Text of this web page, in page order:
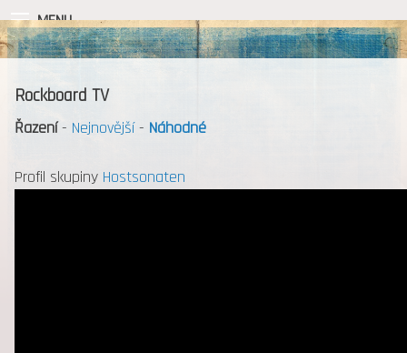
MENU
Rockboard TV
Řazení- Nejnovější- Náhodné
Profil skupiny Hostsonaten